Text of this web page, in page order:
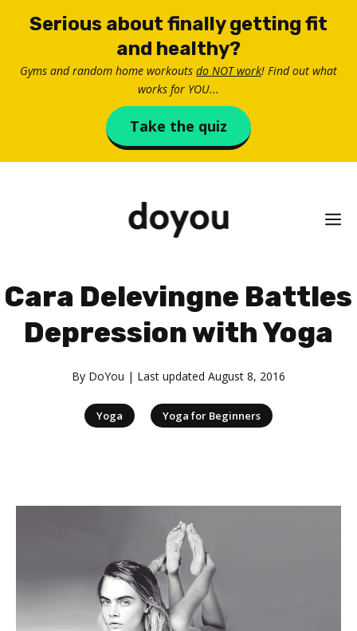
Serious about finally getting fit
and healthy?
Gyms and random home workouts do NOT work! Find out what
works for YOU...
Take the quiz
Cara Delevingne Battles
Depression with Yoga
By DoYou | Last updated August 8, 2016
Yoga Yoga for Beginners